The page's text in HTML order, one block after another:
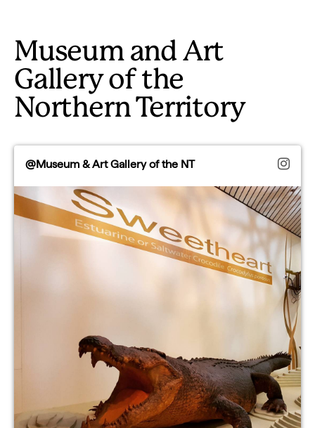
Museum and Art
Gallery of the
Northern Territory
@Museum & Art Gallery of the NT